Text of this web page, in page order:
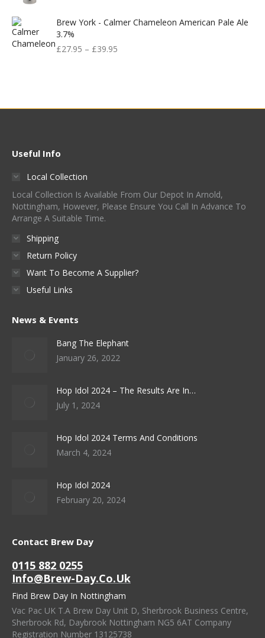
£830.00.£400.00.
Brew York - Calmer Chameleon American Pale Ale
3.7%
£27.95 – £39.95
Useful Info
Local Collection
Local Collection Is Available From Our Depot In Arnold,
Nottingham, However, Please Ensure You Call In Advance To
Arrange A Suitable Time.
Shipping
Return Policy
Want To Become A Supplier?
Useful Links
News & Events
Bang The Elephant
January 26, 2022
Hop Idol 2024 – The Results Are In…
July 1, 2024
Hop Idol 2024 Terms And Conditions
March 4, 2024
Hop Idol 2024
February 20, 2024
Contact Brew Day
0115 882 0255
Info@brew-Day.co.uk
Find Brew Day In Nottingham
Vac Pac UK T.A Brew Day Unit D, Sherbrook Business Centre,
Sherbrook Rd, Daybrook Nottingham NG5 6AT Company
Registration Number 13125738